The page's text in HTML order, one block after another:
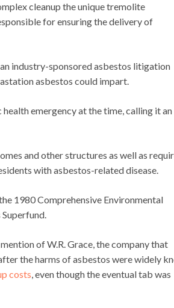
cleanup the unique tremolite
for ensuring the delivery of
industry-sponsored asbestos litigation
asbestos could impart.
emergency at the time, calling it an
and other structures as well as
with asbestos-related disease.
1980 Comprehensive Environmental
of W.R. Grace, the company that
the harms of asbestos were widely
costs, even though the eventual tab was